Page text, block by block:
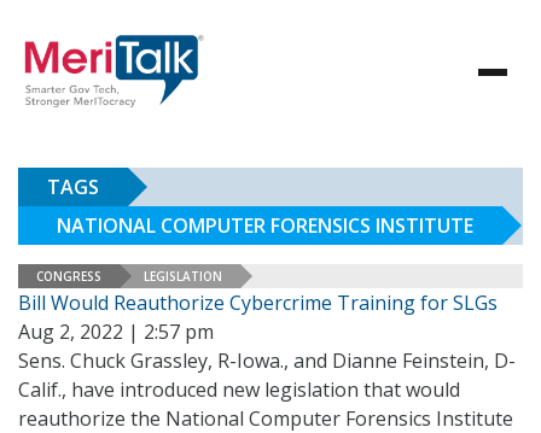
TAGS
NATIONAL COMPUTER FORENSICS INSTITUTE
CONGRESS LEGISLATION
Bill Would Reauthorize Cybercrime Training for SLGs
Aug 2, 2022 | 2:57 pm
Sens. Chuck Grassley, R-Iowa., and Dianne Feinstein, D-
Calif., have introduced new legislation that would
reauthorize the National Computer Forensics Institute